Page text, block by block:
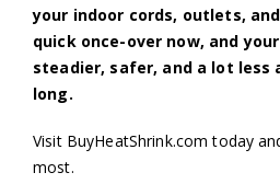
your indoor cords, outlets,
quick once-over now, and
steadier, safer, and a lot less
long.
Visit BuyHeatShrink.com today
most.